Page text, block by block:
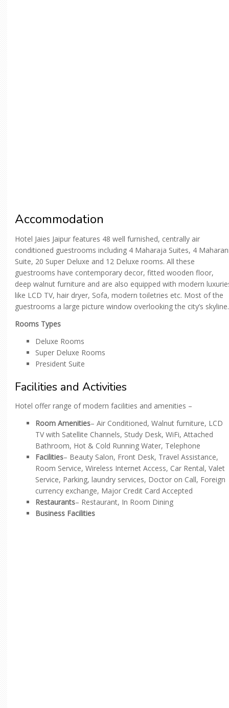
Accommodation
Hotel Jaies Jaipur features 48 well furnished, centrally air
conditioned guestrooms including 4 Maharaja Suites, 4
Suite, 20 Super Deluxe and 12 Deluxe rooms. All these
guestrooms have contemporary decor, fitted wooden floor,
deep walnut furniture and are also equipped with modern
like LCD TV, hair dryer, Sofa, modern toiletries etc. Most of the
guestrooms a large picture window overlooking the city’s skyline.
Rooms Types
Deluxe Rooms
Super Deluxe Rooms
President Suite
Facilities and Activities
Hotel offer range of modern facilities and amenities –
Room Amenities– Air Conditioned, Walnut furniture, LCD
TV with Satellite Channels, Study Desk, WiFi, Attached
Bathroom, Hot & Cold Running Water, Telephone
Facilities– Beauty Salon, Front Desk, Travel Assistance,
Room Service, Wireless Internet Access, Car Rental, Valet
Service, Parking, laundry services, Doctor on Call, Foreign
currency exchange, Major Credit Card Accepted
Restaurants– Restaurant, In Room Dining
Business Facilities